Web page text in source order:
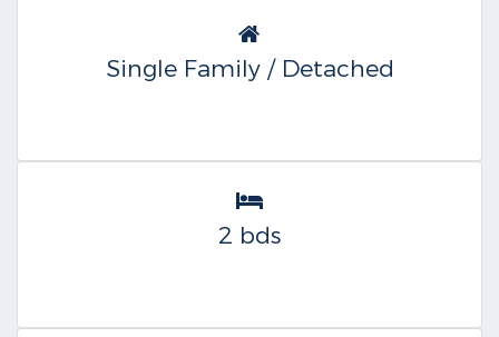
Single Family / Detached
2 bds